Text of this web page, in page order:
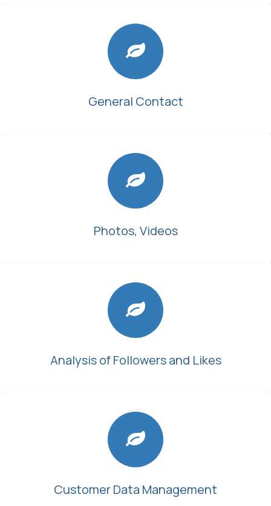
General Contact
Photos, Videos
Analysis of Followers and Likes
Customer Data Management